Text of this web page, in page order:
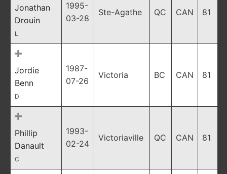
Jonathan
Drouin
L
1995-
03-28
Ste-Agathe QC CAN 81
Jordie
Benn
D
1987-
07-26
Victoria BC CAN 81
Phillip
Danault
C
1993-
02-24
Victoriaville QC CAN 81